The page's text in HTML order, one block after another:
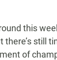
this
still
of